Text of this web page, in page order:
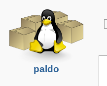
paldo